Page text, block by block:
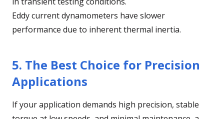
Eddy current dynamometers have slower
performance due to inherent thermal inertia.
5. The Best Choice for Precision
Applications
If your application demands high precision, stable